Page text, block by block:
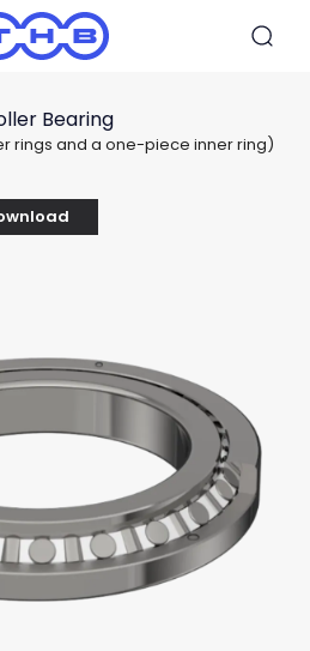
Bearing
rings and a one-piece inner ring)